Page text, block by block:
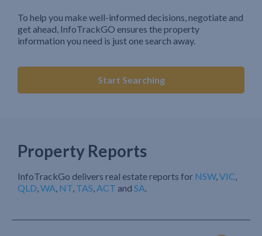
To help you make well-informed decisions, negotiate and
get ahead, InfoTrackGO ensures the property
information you need is just one search away.
Start Searching
Property Reports
InfoTrackGo delivers real estate reports for NSW,VIC,
QLD,WA, NT, TAS,ACT and SA.